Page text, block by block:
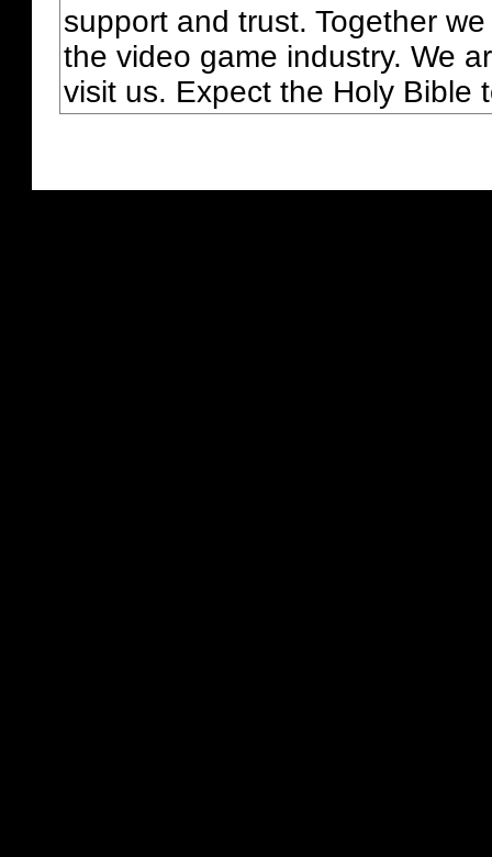
support and trust. Together
the video game industry. We
visit us. Expect the Holy Bible